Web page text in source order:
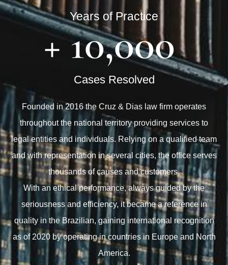
Years of Practice
Cases Resolved
+ 10,000
Founded in 2016 the Cruz & Dias law firm operates
throughout the national territory providing services to
legal entities and individuals. Relying on a qualified team
and with representation in several cities, the office serves
thousands of causes and customers.
With an ethical performance, always guided by the
seriousness and efficiency, it became a reference in
quality in the Brazilian, gaining international recognition
as of 2020 by operating in countries in Europe and North
America.